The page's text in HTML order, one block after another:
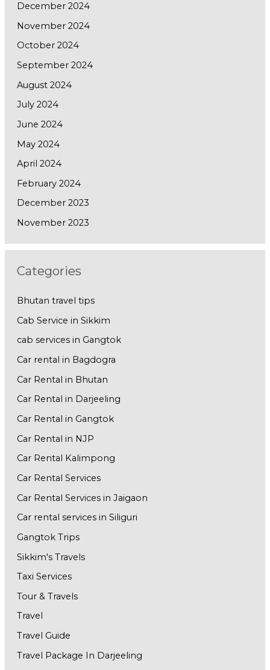
December 2024
November 2024
October 2024
September 2024
August 2024
July 2024
June 2024
May 2024
April 2024
February 2024
December 2023
November 2023
Categories
Bhutan travel tips
Cab Service in Sikkim
cab services in Gangtok
Car rental in Bagdogra
Car Rental in Bhutan
Car Rental in Darjeeling
Car Rental in Gangtok
Car Rental in NJP
Car Rental Kalimpong
Car Rental Services
Car Rental Services in Jaigaon
Car rental services in Siliguri
Gangtok Trips
Sikkim's Travels
Taxi Services
Tour & Travels
Travel
Travel Guide
Travel Package In Darjeeling